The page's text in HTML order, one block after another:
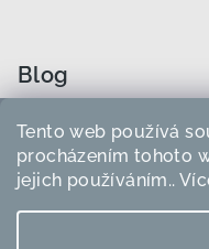
Tento web používá
procházením tohoto
jejich používáním..
Blog
How to Choose
How to use